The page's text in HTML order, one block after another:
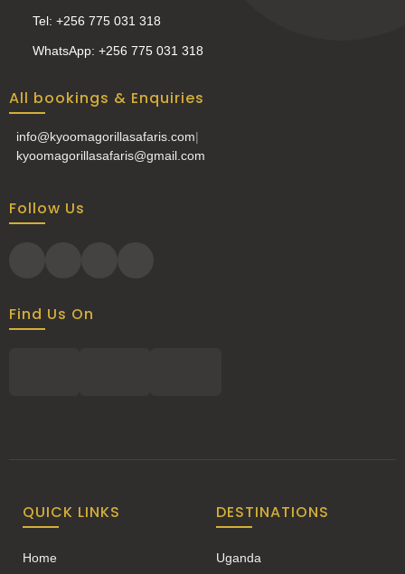
Tel: +256 775 031 318
WhatsApp: +256 775 031 318
All bookings & Enquiries
info@kyoomagorillasafaris.com|
kyoomagorillasafaris@gmail.com
Follow Us
Find Us On
QUICK LINKS
Home
DESTINATIONS
Uganda